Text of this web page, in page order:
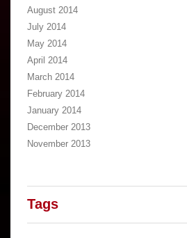
August 2014
July 2014
May 2014
April 2014
March 2014
February 2014
January 2014
December 2013
November 2013
Tags